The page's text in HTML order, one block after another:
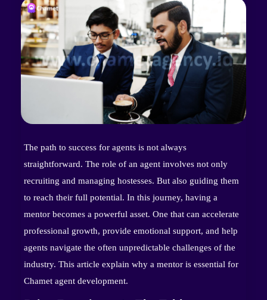
The path to success for agents is not always
straightforward. The role of an agent involves not only
recruiting and managing hostesses. But also guiding them
to reach their full potential. In this journey, having a
mentor becomes a powerful asset. One that can accelerate
professional growth, provide emotional support, and help
agents navigate the often unpredictable challenges of the
industry. This article explain why a mentor is essential for
Chamet agent development.